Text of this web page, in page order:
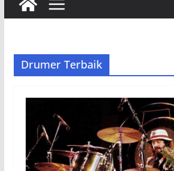
Drumer Terbaik